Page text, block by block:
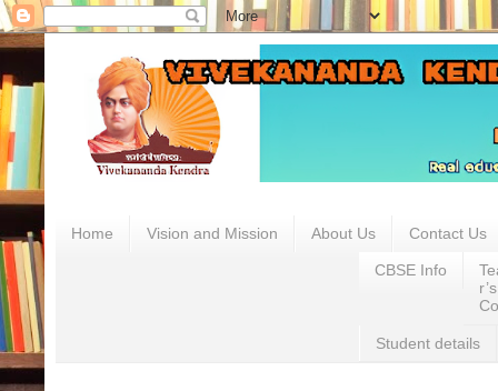
Home Vision and Mission About Us Contact Us
CBSE Info
r’s
Student details